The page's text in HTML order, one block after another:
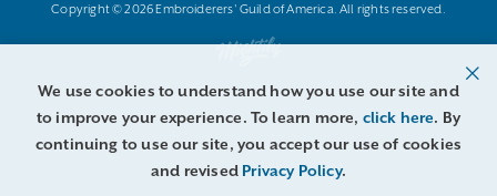
Copyright © 2026 Embroiderers' Guild of America. All rights reserved.
We use cookies to understand how you use our site and
to improve your experience. To learn more, click here. By
continuing to use our site, you accept our use of cookies
and revised Privacy Policy.